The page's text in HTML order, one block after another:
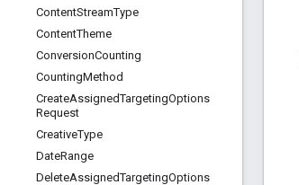
ContentStreamType
ContentTheme
ConversionCounting
CountingMethod
CreateAssignedTargetingOptions
Request
CreativeType
DateRange
DeleteAssignedTargetingOptions